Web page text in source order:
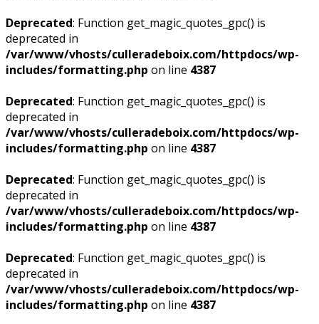
Deprecated: Function get_magic_quotes_gpc() is
deprecated in
/var/www/vhosts/culleradeboix.com/httpdocs/wp-
includes/formatting.php on line 4387
Deprecated: Function get_magic_quotes_gpc() is
deprecated in
/var/www/vhosts/culleradeboix.com/httpdocs/wp-
includes/formatting.php on line 4387
Deprecated: Function get_magic_quotes_gpc() is
deprecated in
/var/www/vhosts/culleradeboix.com/httpdocs/wp-
includes/formatting.php on line 4387
Deprecated: Function get_magic_quotes_gpc() is
deprecated in
/var/www/vhosts/culleradeboix.com/httpdocs/wp-
includes/formatting.php on line 4387